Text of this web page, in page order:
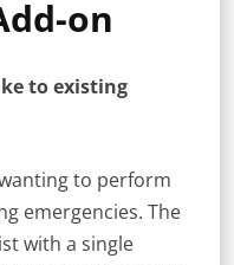
on
to existing
to perform
emergencies. The
with a single